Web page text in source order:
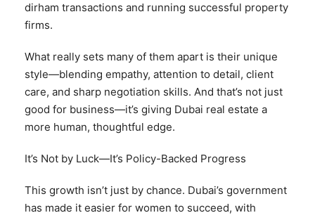
dirham transactions and running successful property
firms.
What really sets many of them apart is their unique
style—blending empathy, attention to detail, client
care, and sharp negotiation skills. And that’s not just
good for business—it’s giving Dubai real estate a
more human, thoughtful edge.
It’s Not by Luck—It’s Policy-Backed Progress
This growth isn’t just by chance. Dubai’s government
has made it easier for women to succeed, with